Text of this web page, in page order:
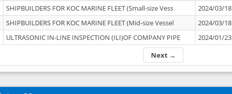
Next →
SHIPBUILDERS FOR KOC MARINE FLEET (Small-size Vess
2024/03/18
SHIPBUILDERS FOR KOC MARINE FLEET (Mid-size Vessel
2024/03/18
ULTRASONIC IN-LINE INSPECTION (ILI)OF COMPANY PIPE 2024/01/23